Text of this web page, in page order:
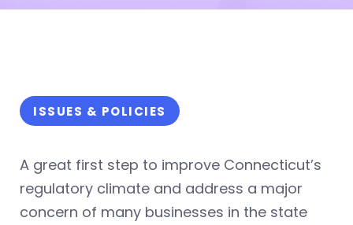
ISSUES & POLICIES
A great first step to improve Connecticut’s
regulatory climate and address a major
concern of many businesses in the state